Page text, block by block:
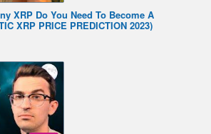
XRP Do You Need To Become A
XRP PRICE PREDICTION 2023)